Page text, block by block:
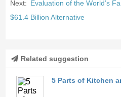
Next: Evaluation of the World’s
$61.4 Billion Alternative
Related suggestion
5 Parts of Kitchen